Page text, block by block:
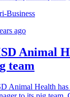
Business
ago
Animal
team
Animal Health